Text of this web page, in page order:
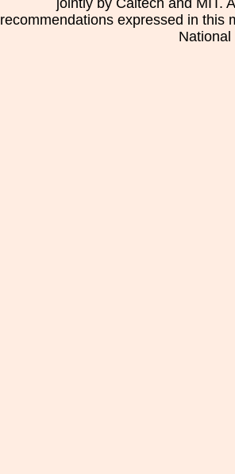
jointly by Caltech and MIT.
recommendations expressed in this